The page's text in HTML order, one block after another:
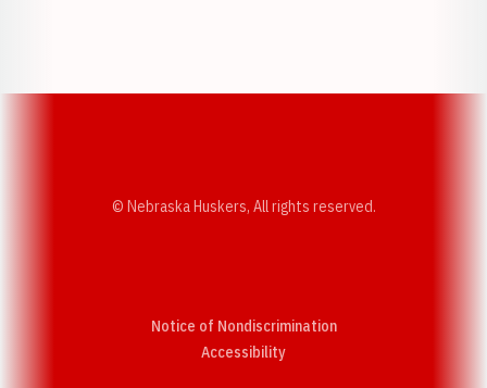
© Nebraska Huskers, All rights reserved.
Notice of Nondiscrimination
AccessibilityOpens in a new window